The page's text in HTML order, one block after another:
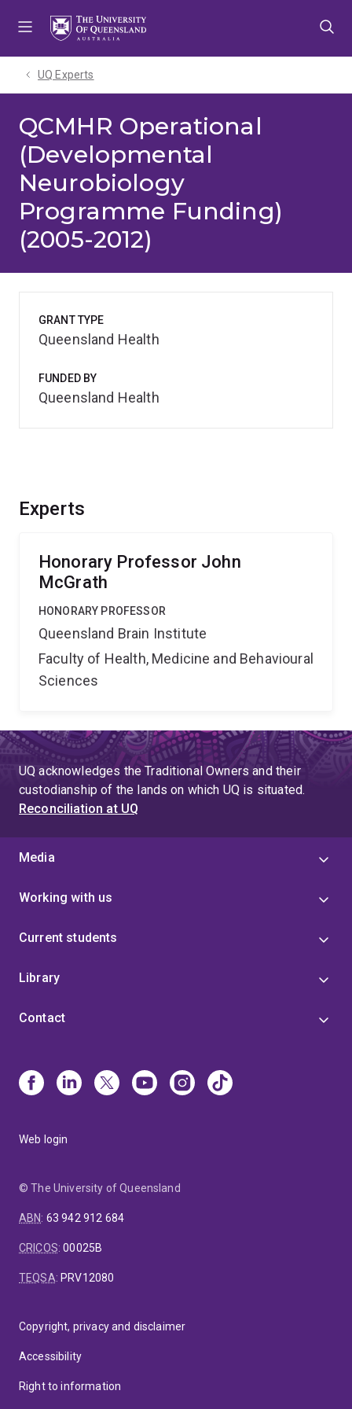
UQ Experts
QCMHR Operational
(Developmental
Neurobiology
Programme Funding)
(2005-2012)
Experts
Honorary Professor John
McGrath
HONORARY PROFESSOR
Queensland Brain Institute
Faculty of Health, Medicine and Behavioural
Sciences
GRANT TYPE
Queensland Health
FUNDED BY
Queensland Health
UQ acknowledges the Traditional Owners and their
custodianship of the lands on which UQ is situated.
Reconciliation at UQ
Media
Working with us
Current students
Library
Contact
Web login
© The University of Queensland
ABN: 63 942 912 684
CRICOS:00025B
TEQSA: PRV12080
Copyright, privacy and disclaimer
Accessibility
Right to information